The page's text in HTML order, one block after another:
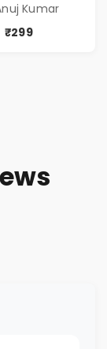
Novel
Kumar
₹299